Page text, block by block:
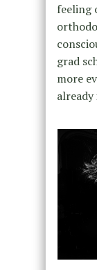
feeling
grad
more
already